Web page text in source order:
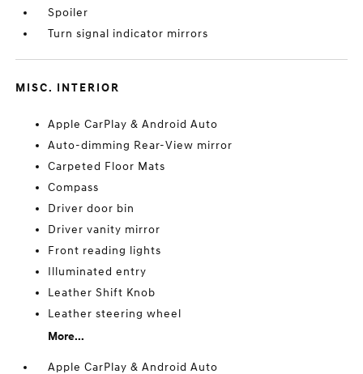
Spoiler
Turn signal indicator mirrors
MISC. INTERIOR
Apple CarPlay & Android Auto
Auto-dimming Rear-View mirror
Carpeted Floor Mats
Compass
Driver door bin
Driver vanity mirror
Front reading lights
Illuminated entry
Leather Shift Knob
Leather steering wheel
More...
Apple CarPlay & Android Auto